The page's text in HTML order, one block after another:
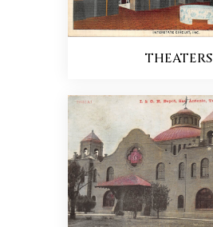
THEATERS